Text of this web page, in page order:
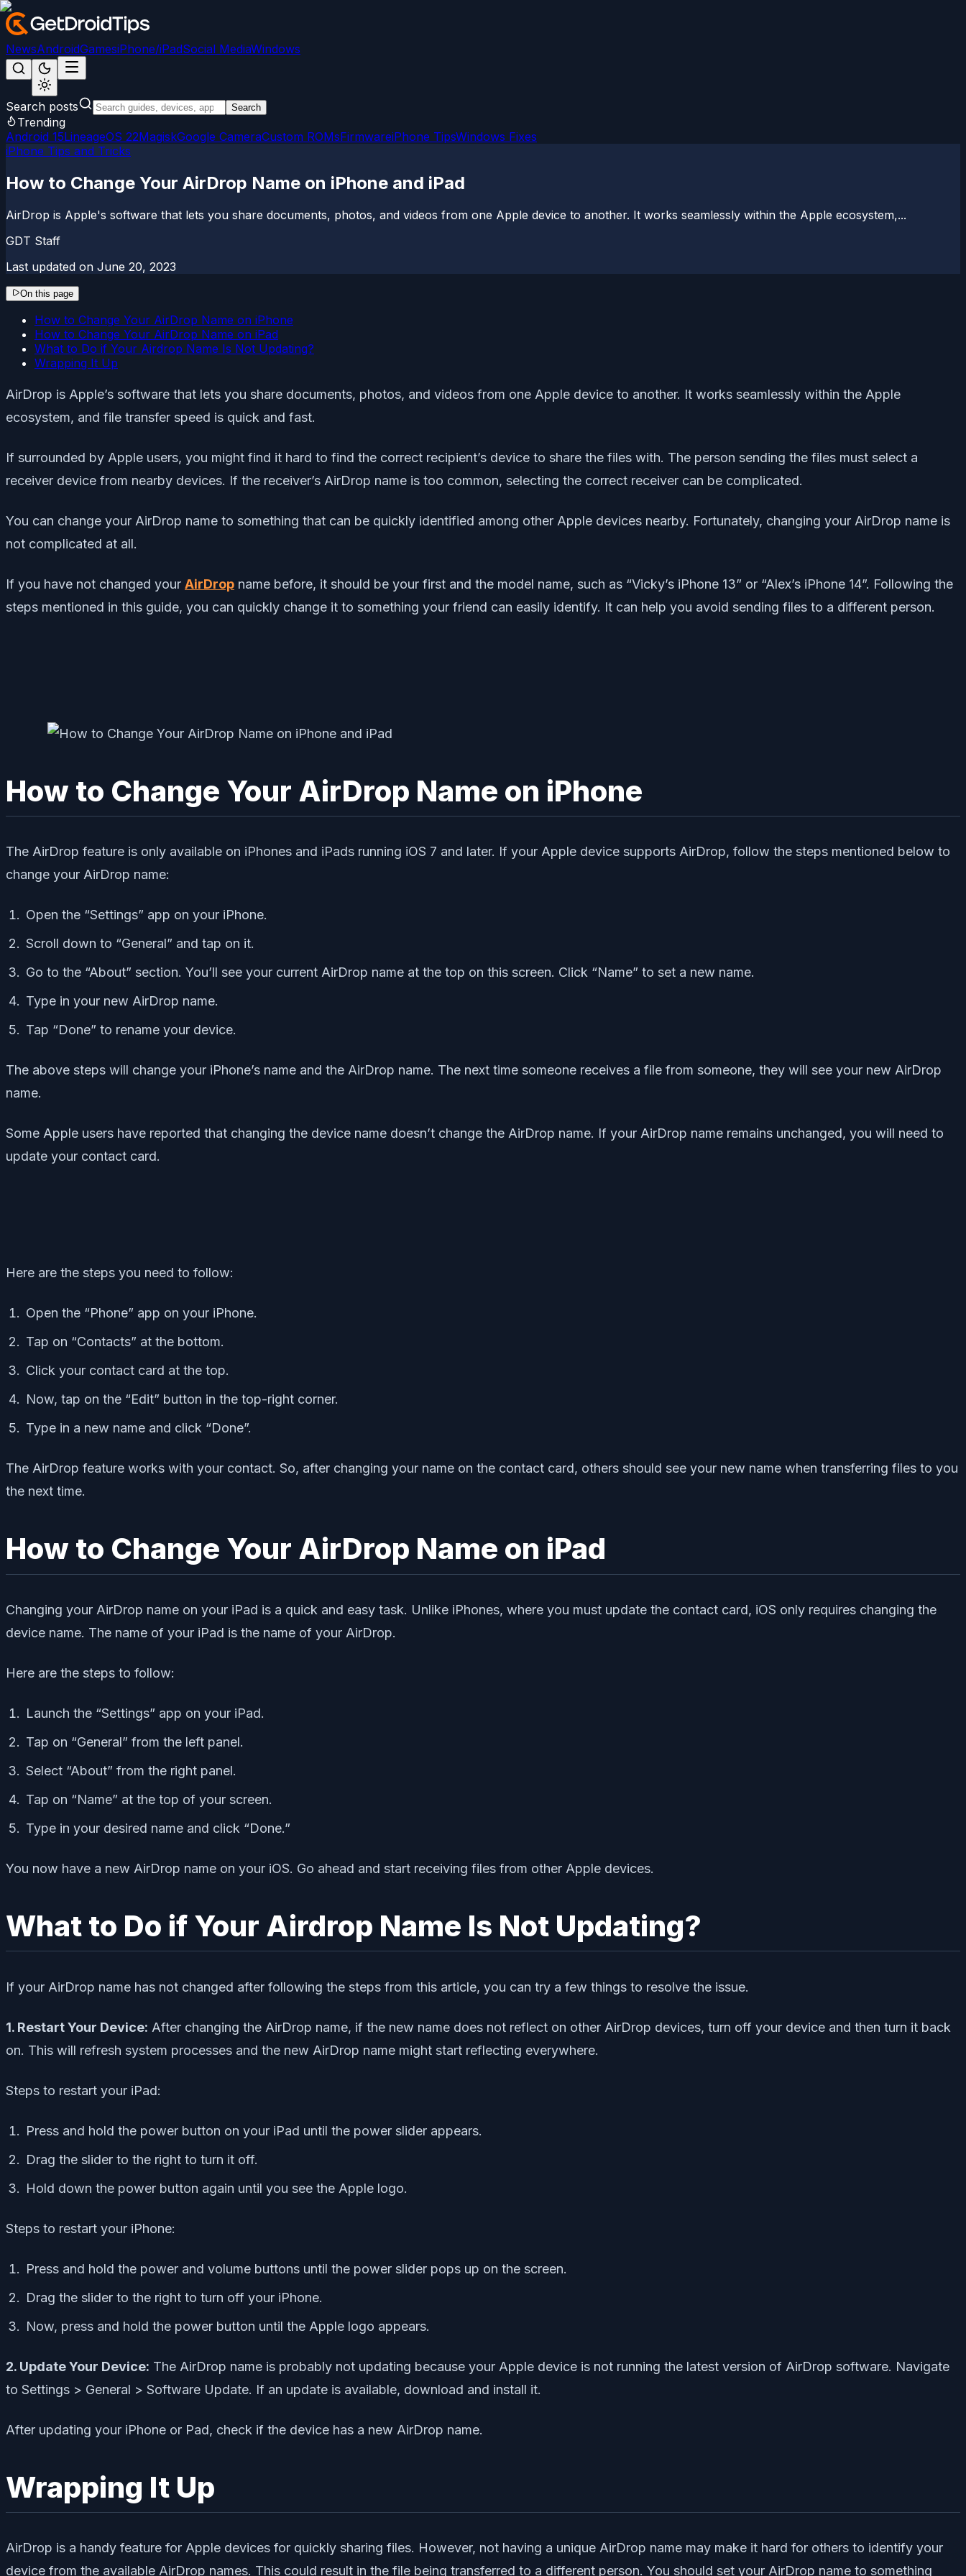
NewsAndroidGamesiPhone/iPadSocial MediaWindows
Search posts Search
Trending
Android 15LineageOS 22MagiskGoogle CameraCustom ROMsFirmwareiPhone TipsWindows Fixes
iPhone Tips and Tricks
How to Change Your AirDrop Name on iPhone and iPad
AirDrop is Apple's software that lets you share documents, photos, and videos from one Apple device to another. It works seamlessly within the Apple ecosystem,...
GDT Staff
Last updated on June 20, 2023
On this page
How to Change Your AirDrop Name on iPhone
How to Change Your AirDrop Name on iPad
What to Do if Your Airdrop Name Is Not Updating?
Wrapping It Up
AirDrop is Apple’s software that lets you share documents, photos, and videos from one Apple device to another. It works seamlessly within the Apple
ecosystem, and file transfer speed is quick and fast.
If surrounded by Apple users, you might find it hard to find the correct recipient’s device to share the files with. The person sending the files must select a
receiver device from nearby devices. If the receiver’s AirDrop name is too common, selecting the correct receiver can be complicated.
You can change your AirDrop name to something that can be quickly identified among other Apple devices nearby. Fortunately, changing your AirDrop name is
not complicated at all.
If you have not changed your AirDrop name before, it should be your first and the model name, such as “Vicky’s iPhone 13” or “Alex’s iPhone 14”. Following the
steps mentioned in this guide, you can quickly change it to something your friend can easily identify. It can help you avoid sending files to a different person.
How to Change Your AirDrop Name on iPhone
The AirDrop feature is only available on iPhones and iPads running iOS 7 and later. If your Apple device supports AirDrop, follow the steps mentioned below to
change your AirDrop name:
Open the “Settings” app on your iPhone.
Scroll down to “General” and tap on it.
Go to the “About” section. You’ll see your current AirDrop name at the top on this screen. Click “Name” to set a new name.
Type in your new AirDrop name.
Tap “Done” to rename your device.
The above steps will change your iPhone’s name and the AirDrop name. The next time someone receives a file from someone, they will see your new AirDrop
name.
Some Apple users have reported that changing the device name doesn’t change the AirDrop name. If your AirDrop name remains unchanged, you will need to
update your contact card.
Here are the steps you need to follow:
Open the “Phone” app on your iPhone.
Tap on “Contacts” at the bottom.
Click your contact card at the top.
Now, tap on the “Edit” button in the top-right corner.
Type in a new name and click “Done”.
The AirDrop feature works with your contact. So, after changing your name on the contact card, others should see your new name when transferring files to you
the next time.
How to Change Your AirDrop Name on iPad
Changing your AirDrop name on your iPad is a quick and easy task. Unlike iPhones, where you must update the contact card, iOS only requires changing the
device name. The name of your iPad is the name of your AirDrop.
Here are the steps to follow:
Launch the “Settings” app on your iPad.
Tap on “General” from the left panel.
Select “About” from the right panel.
Tap on “Name” at the top of your screen.
Type in your desired name and click “Done.”
You now have a new AirDrop name on your iOS. Go ahead and start receiving files from other Apple devices.
What to Do if Your Airdrop Name Is Not Updating?
If your AirDrop name has not changed after following the steps from this article, you can try a few things to resolve the issue.
1. Restart Your Device: After changing the AirDrop name, if the new name does not reflect on other AirDrop devices, turn off your device and then turn it back
on. This will refresh system processes and the new AirDrop name might start reflecting everywhere.
Steps to restart your iPad:
Press and hold the power button on your iPad until the power slider appears.
Drag the slider to the right to turn it off.
Hold down the power button again until you see the Apple logo.
Steps to restart your iPhone:
Press and hold the power and volume buttons until the power slider pops up on the screen.
Drag the slider to the right to turn off your iPhone.
Now, press and hold the power button until the Apple logo appears.
2. Update Your Device: The AirDrop name is probably not updating because your Apple device is not running the latest version of AirDrop software. Navigate
to Settings > General > Software Update. If an update is available, download and install it.
After updating your iPhone or Pad, check if the device has a new AirDrop name.
Wrapping It Up
AirDrop is a handy feature for Apple devices for quickly sharing files. However, not having a unique AirDrop name may make it hard for others to identify your
device from the available AirDrop names. This could result in the file being transferred to a different person. You should set your AirDrop name to something